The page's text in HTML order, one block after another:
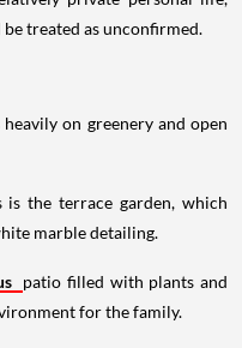
treated as unconfirmed.
on greenery and open
the terrace garden, which
marble detailing.
patio filled with plants and
for the family.